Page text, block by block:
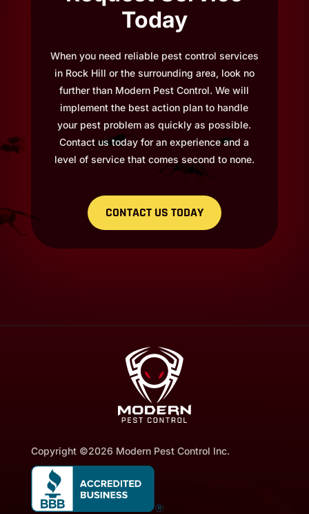
Today
When you need reliable pest control services
in Rock Hill or the surrounding area, look no
further than Modern Pest Control. We will
implement the best action plan to handle
your pest problem as quickly as possible.
Contact us today for an experience and a
level of service that comes second to none.
CONTACT US TODAY
Copyright ©2026 Modern Pest Control Inc.